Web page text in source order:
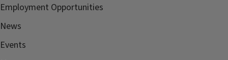
Employment Opportunities
News
Events